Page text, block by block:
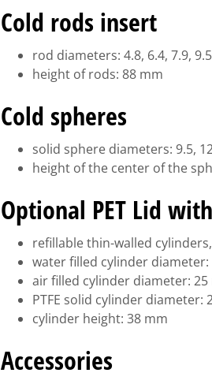
Cold rods insert
rod diameters: 4.8, 6.4, 7.9,
height of rods: 88 mm
Cold spheres
solid sphere diameters: 9.5,
height of the center of the
Optional PET Lid
refillable thin-walled
water filled cylinder diameter:
air filled cylinder diameter: 25
PTFE solid cylinder diameter:
cylinder height: 38 mm
Accessories